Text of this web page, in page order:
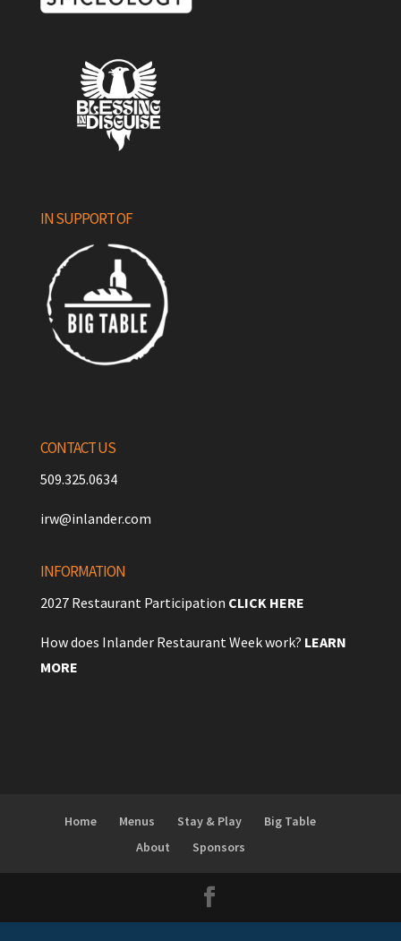
IN SUPPORT OF
CONTACT US
509.325.0634
irw@inlander.com
INFORMATION
2027 Restaurant Participation CLICK HERE
How does Inlander Restaurant Week work? LEARN
MORE
Home Menus Stay & Play
Big Table
About
Sponsors